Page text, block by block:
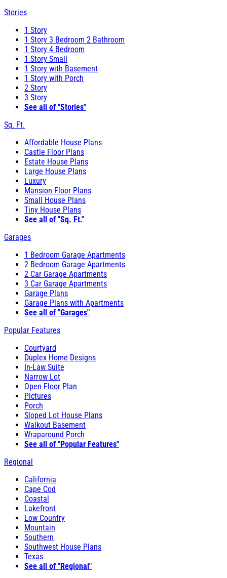
Stories
1 Story
1 Story 3 Bedroom 2 Bathroom
1 Story 4 Bedroom
1 Story Small
1 Story with Basement
1 Story with Porch
2 Story
3 Story
See all of "Stories"
Sq. Ft.
Affordable House Plans
Castle Floor Plans
Estate House Plans
Large House Plans
Luxury
Mansion Floor Plans
Small House Plans
Tiny House Plans
See all of "Sq. Ft."
Garages
1 Bedroom Garage Apartments
2 Bedroom Garage Apartments
2 Car Garage Apartments
3 Car Garage Apartments
Garage Plans
Garage Plans with Apartments
See all of "Garages"
Popular Features
Courtyard
Duplex Home Designs
In-Law Suite
Narrow Lot
Open Floor Plan
Pictures
Porch
Sloped Lot House Plans
Walkout Basement
Wraparound Porch
See all of "Popular Features"
Regional
California
Cape Cod
Coastal
Lakefront
Low Country
Mountain
Southern
Southwest House Plans
Texas
See all of "Regional"